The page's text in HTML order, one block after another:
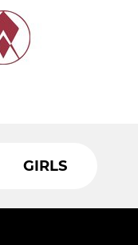
GIRLS